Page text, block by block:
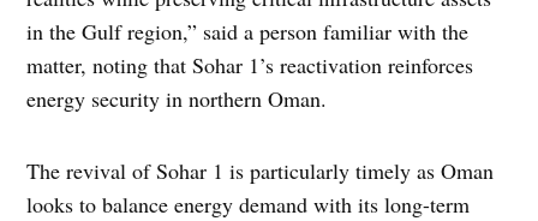
in the Gulf region,” said a person familiar with the
matter, noting that Sohar 1’s reactivation reinforces
energy security in northern Oman.
The revival of Sohar 1 is particularly timely as Oman
looks to balance energy demand with its long-term